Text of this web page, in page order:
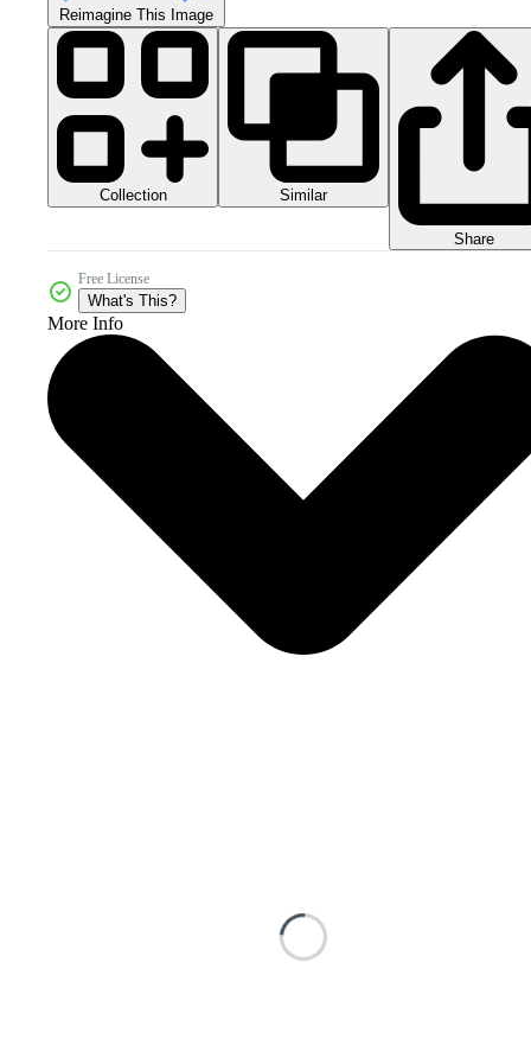
Reimagine This Image
Collection Similar
Share
Free License
What's This?
More Info